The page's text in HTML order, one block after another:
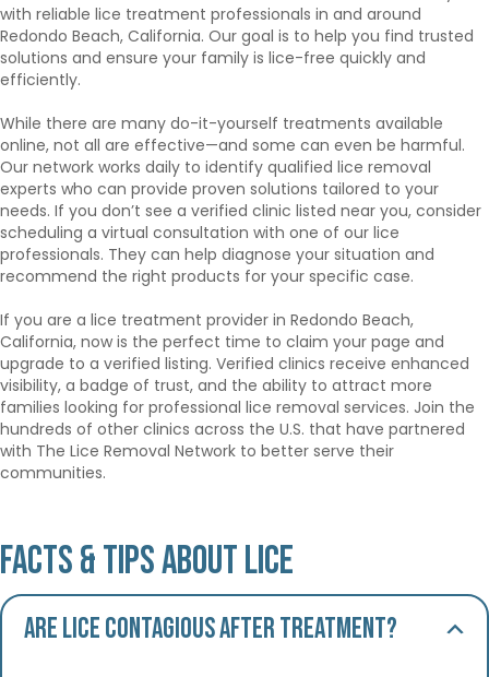
with reliable lice treatment professionals in and around
Redondo Beach, California. Our goal is to help you find trusted
solutions and ensure your family is lice-free quickly and
efficiently.
While there are many do-it-yourself treatments available
online, not all are effective—and some can even be harmful.
Our network works daily to identify qualified lice removal
experts who can provide proven solutions tailored to your
needs. If you don’t see a verified clinic listed near you, consider
scheduling a virtual consultation with one of our lice
professionals. They can help diagnose your situation and
recommend the right products for your specific case.
If you are a lice treatment provider in Redondo Beach,
California, now is the perfect time to claim your page and
upgrade to a verified listing. Verified clinics receive enhanced
visibility, a badge of trust, and the ability to attract more
families looking for professional lice removal services. Join the
hundreds of other clinics across the U.S. that have partnered
with The Lice Removal Network to better serve their
communities.
Facts & Tips About Lice
Are lice contagious after treatment?